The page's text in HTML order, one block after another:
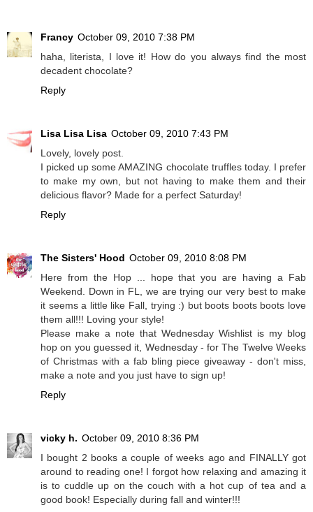
Francy October 09, 2010 7:38 PM
haha, literista, I love it! How do you always find the most
decadent chocolate?
Reply
Lisa Lisa Lisa October 09, 2010 7:43 PM
Lovely, lovely post.
I picked up some AMAZING chocolate truffles today. I prefer
to make my own, but not having to make them and their
delicious flavor? Made for a perfect Saturday!
Reply
The Sisters' Hood October 09, 2010 8:08 PM
Here from the Hop ... hope that you are having a Fab
Weekend. Down in FL, we are trying our very best to make
it seems a little like Fall, trying :) but boots boots boots love
them all!!! Loving your style!
Please make a note that Wednesday Wishlist is my blog
hop on you guessed it, Wednesday - for The Twelve Weeks
of Christmas with a fab bling piece giveaway - don't miss,
make a note and you just have to sign up!
Reply
vicky h. October 09, 2010 8:36 PM
I bought 2 books a couple of weeks ago and FINALLY got
around to reading one! I forgot how relaxing and amazing it
is to cuddle up on the couch with a hot cup of tea and a
good book! Especially during fall and winter!!!